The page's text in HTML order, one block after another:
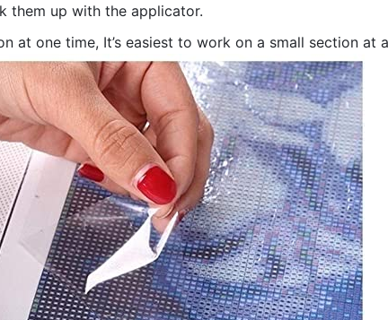
them up with the applicator.
at one time, It’s easiest to work on a small section